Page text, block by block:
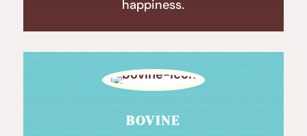
happiness.
BOVINE